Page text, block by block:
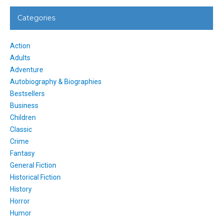
Categories
Action
Adults
Adventure
Autobiography & Biographies
Bestsellers
Business
Children
Classic
Crime
Fantasy
General Fiction
Historical Fiction
History
Horror
Humor